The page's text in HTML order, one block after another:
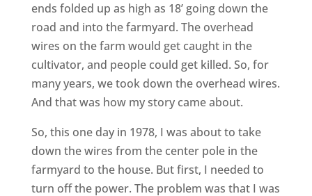
ends folded up as high as 18’ going down the
road and into the farmyard. The overhead
wires on the farm would get caught in the
cultivator, and people could get killed. So, for
many years, we took down the overhead wires.
And that was how my story came about.
So, this one day in 1978, I was about to take
down the wires from the center pole in the
farmyard to the house. But first, I needed to
turn off the power. The problem was that I was